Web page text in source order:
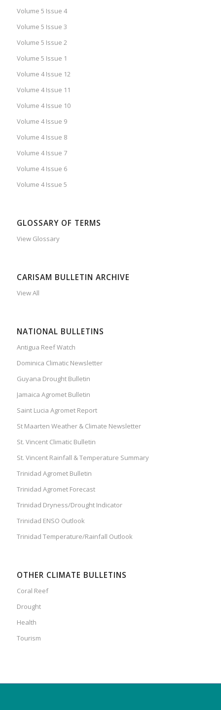
Volume 5 Issue 4
Volume 5 Issue 3
Volume 5 Issue 2
Volume 5 Issue 1
Volume 4 Issue 12
Volume 4 Issue 11
Volume 4 Issue 10
Volume 4 Issue 9
Volume 4 Issue 8
Volume 4 Issue 7
Volume 4 Issue 6
Volume 4 Issue 5
GLOSSARY OF TERMS
View Glossary
CARISAM BULLETIN ARCHIVE
View All
NATIONAL BULLETINS
Antigua Reef Watch
Dominica Climatic Newsletter
Guyana Drought Bulletin
Jamaica Agromet Bulletin
Saint Lucia Agromet Report
St Maarten Weather & Climate Newsletter
St. Vincent Climatic Bulletin
St. Vincent Rainfall & Temperature Summary
Trinidad Agromet Bulletin
Trinidad Agromet Forecast
Trinidad Dryness/Drought Indicator
Trinidad ENSO Outlook
Trinidad Temperature/Rainfall Outlook
OTHER CLIMATE BULLETINS
Coral Reef
Drought
Health
Tourism